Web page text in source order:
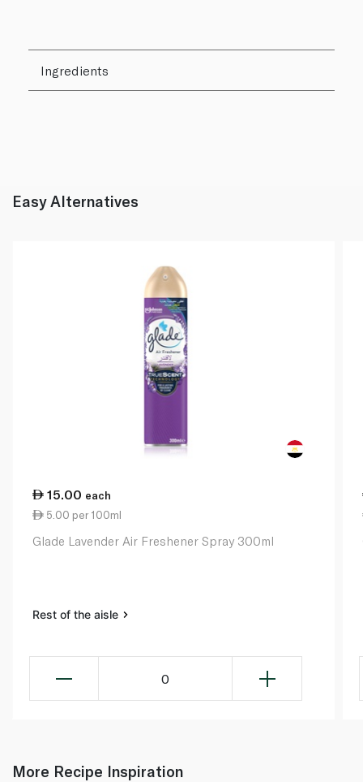
Ingredients
Easy Alternatives
15.00 each
5.00 per 100ml
Glade Lavender Air Freshener Spray 300ml
Rest of the aisle
0
More Recipe Inspiration